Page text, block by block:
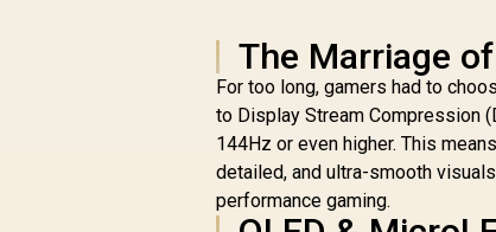
The Marriage
For too long, gamers had to
to Display Stream Compression
144Hz or even higher. This
detailed, and ultra-smooth
performance gaming.